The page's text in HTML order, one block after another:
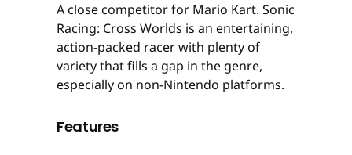
A close competitor for Mario Kart. Sonic
Racing: Cross Worlds is an entertaining,
action-packed racer with plenty of
variety that fills a gap in the genre,
especially on non-Nintendo platforms.
Features